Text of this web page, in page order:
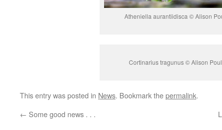
Atheniella aurantiidisca © Alison
Cortinarius tragunus © Alison
This entry was posted in News. Bookmark thepermalink.
← Some good news . . .